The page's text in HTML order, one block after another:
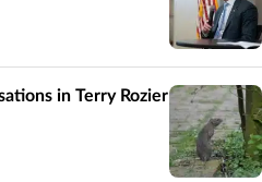
in Terry Rozier